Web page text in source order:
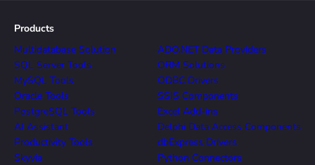
Products
Multidatabase Solution
SQL Server Tools
MySQL Tools
Oracle Tools
PostgreSQL Tools
AI Assistant
Productivity Tools
Skyvia
ADO.NET Data Providers
ORM Solutions
ODBC Drivers
SSIS Components
Excel Add-ins
Delphi Data Access Components
dbExpress Drivers
Python Connectors